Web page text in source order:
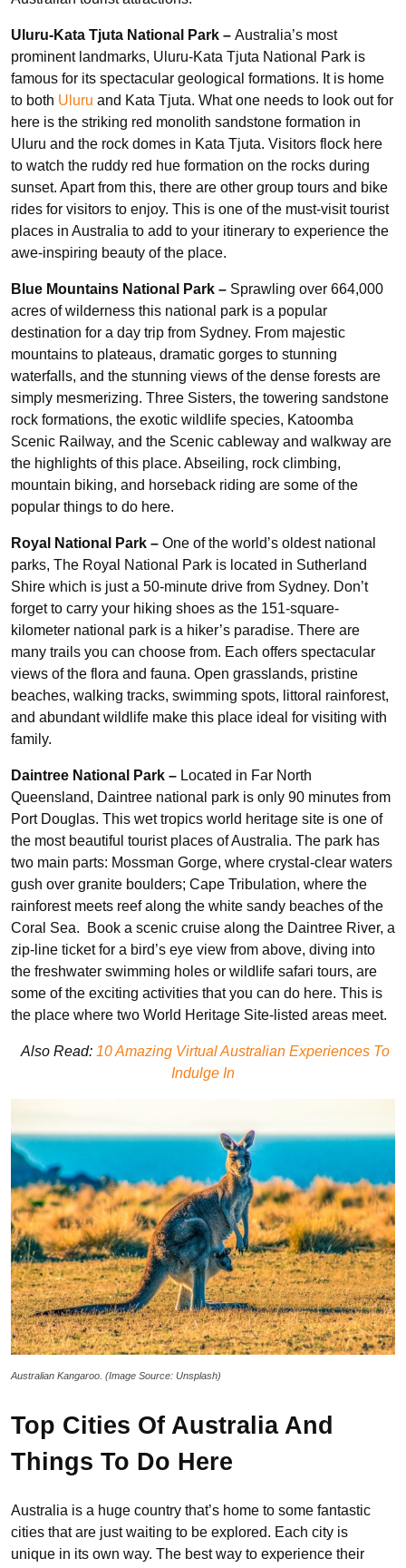
Uluru-Kata Tjuta National Park – Australia’s most
prominent landmarks, Uluru-Kata Tjuta National Park is
famous for its spectacular geological formations. It is home
to both Uluru and Kata Tjuta. What one needs to look out for
here is the striking red monolith sandstone formation in
Uluru and the rock domes in Kata Tjuta. Visitors flock here
to watch the ruddy red hue formation on the rocks during
sunset. Apart from this, there are other group tours and bike
rides for visitors to enjoy. This is one of the must-visit tourist
places in Australia to add to your itinerary to experience the
awe-inspiring beauty of the place.
Blue Mountains National Park – Sprawling over 664,000
acres of wilderness this national park is a popular
destination for a day trip from Sydney. From majestic
mountains to plateaus, dramatic gorges to stunning
waterfalls, and the stunning views of the dense forests are
simply mesmerizing. Three Sisters, the towering sandstone
rock formations, the exotic wildlife species, Katoomba
Scenic Railway, and the Scenic cableway and walkway are
the highlights of this place. Abseiling, rock climbing,
mountain biking, and horseback riding are some of the
popular things to do here.
Royal National Park – One of the world’s oldest national
parks, The Royal National Park is located in Sutherland
Shire which is just a 50-minute drive from Sydney. Don’t
forget to carry your hiking shoes as the 151-square-
kilometer national park is a hiker’s paradise. There are
many trails you can choose from. Each offers spectacular
views of the flora and fauna. Open grasslands, pristine
beaches, walking tracks, swimming spots, littoral rainforest,
and abundant wildlife make this place ideal for visiting with
family.
Daintree National Park – Located in Far North
Queensland, Daintree national park is only 90 minutes from
Port Douglas. This wet tropics world heritage site is one of
the most beautiful tourist places of Australia. The park has
two main parts: Mossman Gorge, where crystal-clear waters
gush over granite boulders; Cape Tribulation, where the
rainforest meets reef along the white sandy beaches of the
Coral Sea. Book a scenic cruise along the Daintree River, a
zip-line ticket for a bird’s eye view from above, diving into
the freshwater swimming holes or wildlife safari tours, are
some of the exciting activities that you can do here. This is
the place where two World Heritage Site-listed areas meet.
Also Read: 10 Amazing Virtual Australian Experiences To
Indulge In
Australian Kangaroo. (Image Source: Unsplash)
Top Cities Of Australia And
Things To Do Here
Australia is a huge country that’s home to some fantastic
cities that are just waiting to be explored. Each city is
unique in its own way. The best way to experience their